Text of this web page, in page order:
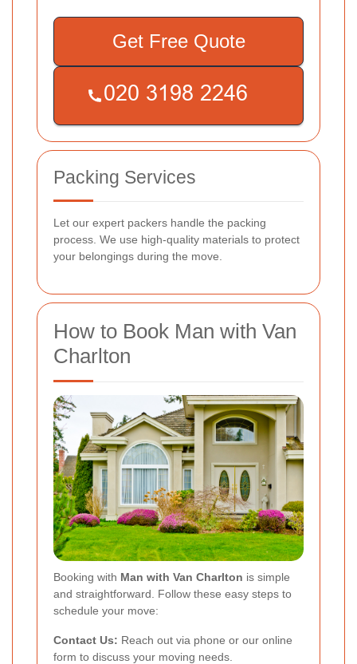
Get Free Quote
Packing Services
Let our expert packers handle the packing
process. We use high-quality materials to protect
your belongings during the move.
How to Book Man with Van
Charlton
Booking with Man with Van Charlton is simple
and straightforward. Follow these easy steps to
schedule your move:
Contact Us: Reach out via phone or our online
form to discuss your moving needs.